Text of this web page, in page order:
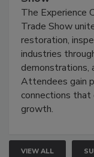
Show
The Experience
Trade Show
restoration,
industries
demonstrations,
Attendees gain
connections that